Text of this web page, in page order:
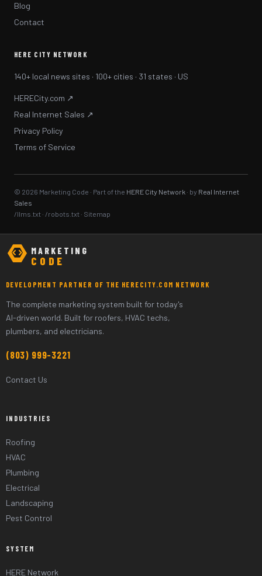
Blog
Contact
HERE CITY NETWORK
140+ local news sites · 100+ cities · 31 states · US
HERECity.com ↗
Real Internet Sales ↗
Privacy Policy
Terms of Service
© 2026 Marketing Code · Part of the HERE City Network · by Real Internet
Sales
/llms.txt · /robots.txt · Sitemap
MARKETING
CODE
DEVELOPMENT PARTNER OF THE HERECITY.COM NETWORK
The complete marketing system built for today's
AI-driven world. Built for roofers, HVAC techs,
plumbers, and electricians.
(803) 999-3221
Contact Us
INDUSTRIES
Roofing
HVAC
Plumbing
Electrical
Landscaping
Pest Control
SYSTEM
HERE Network